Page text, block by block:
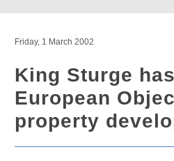
Friday, 1 March 2002
King Sturge
European
property